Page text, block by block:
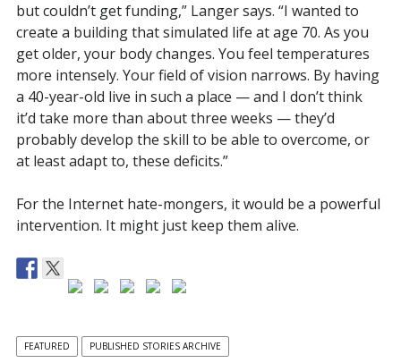
but couldn’t get funding,” Langer says. “I wanted to
create a building that simulated life at age 70. As you
get older, your body changes. You feel temperatures
more intensely. Your field of vision narrows. By having
a 40-year-old live in such a place — and I don’t think
it’d take more than about three weeks — they’d
probably develop the skill to be able to overcome, or
at least adapt to, these deficits.”
For the Internet hate-mongers, it would be a powerful
intervention. It might just keep them alive.
FEATURED PUBLISHED STORIES ARCHIVE